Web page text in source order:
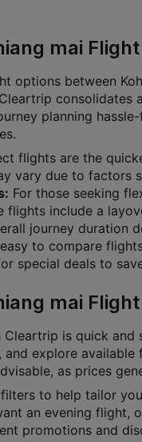
mai
options between
planning
flights are the
vary due to factors
For those seeking
flights include a
journey duration
to compare
special deals to
mai
is quick
and explore
as prices
to help tailor
an evening flight,
promotions and